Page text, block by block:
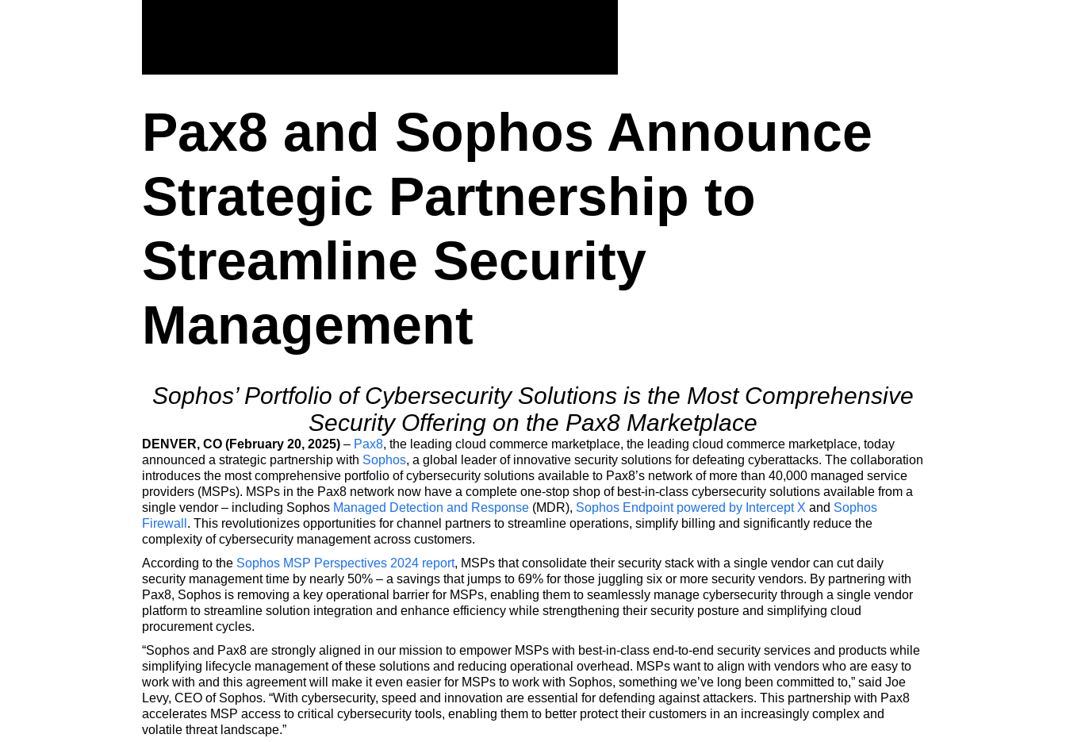
Pax8 and Sophos Announce
Strategic Partnership to
Streamline Security
Management
Sophos’ Portfolio ofCybersecurity Solutions is the Most Comprehensive
Security Offering on the Pax8 Marketplace
DENVER, CO (February 20, 2025)– Pax8, the leading cloud commerce marketplace, the leading cloud commerce marketplace, today
announced a strategic partnership with Sophos, a global leader of innovative security solutions for defeating cyberattacks. The collaboration
introduces the most comprehensive portfolio of cybersecurity solutions available to Pax8’s network of more than 40,000 managed service
providers (MSPs). MSPs in the Pax8 network now have a complete one-stop shop of best-in-class cybersecurity solutions available from a
single vendor – including Sophos Managed Detection and Response(MDR), Sophos Endpoint powered by Intercept X and Sophos
Firewall . This revolutionizes opportunities for channel partners to streamline operations, simplify billing and significantly reduce the
complexity of cybersecurity management across customers.
According to the Sophos MSP Perspectives 2024 report, MSPs that consolidate their security stack with a single vendor can cut daily
security management time by nearly 50% – a savings that jumps to 69% for those juggling six or more security vendors. By partnering with
Pax8, Sophos is removing a key operational barrier for MSPs, enabling them to seamlessly manage cybersecurity through a single vendor
platform to streamline solution integration and enhance efficiency while strengthening their security posture and simplifying cloud
procurement cycles.
“Sophos and Pax8 are strongly aligned in our mission to empower MSPs with best-in-class end-to-end security services and products while
simplifying lifecycle management of these solutions and reducing operational overhead. MSPs want to align with vendors who are easy to
work with and this agreement will make it even easier for MSPs to work with Sophos, something we’ve long been committed to,” said Joe
Levy, CEO of Sophos. “With cybersecurity, speed and innovation are essential for defending against attackers. This partnership with Pax8
accelerates MSP access to critical cybersecurity tools, enabling them to better protect their customers in an increasingly complex and
volatile threat landscape.”